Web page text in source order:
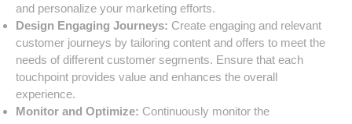
and personalize your marketing efforts.
Design Engaging Journeys: Create engaging and relevant
customer journeys by tailoring content and offers to meet the
needs of different customer segments. Ensure that each
touchpoint provides value and enhances the overall
experience.
Monitor and Optimize: Continuously monitor the